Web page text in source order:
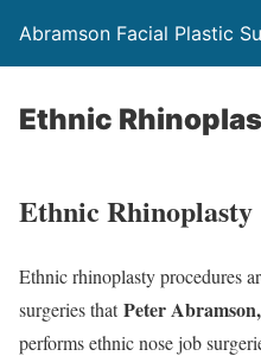
Abramson Facial Plastic
Ethnic
Ethnic Rhinoplasty
Ethnic rhinoplasty procedures
surgeries thatPeter
performs ethnic nose job